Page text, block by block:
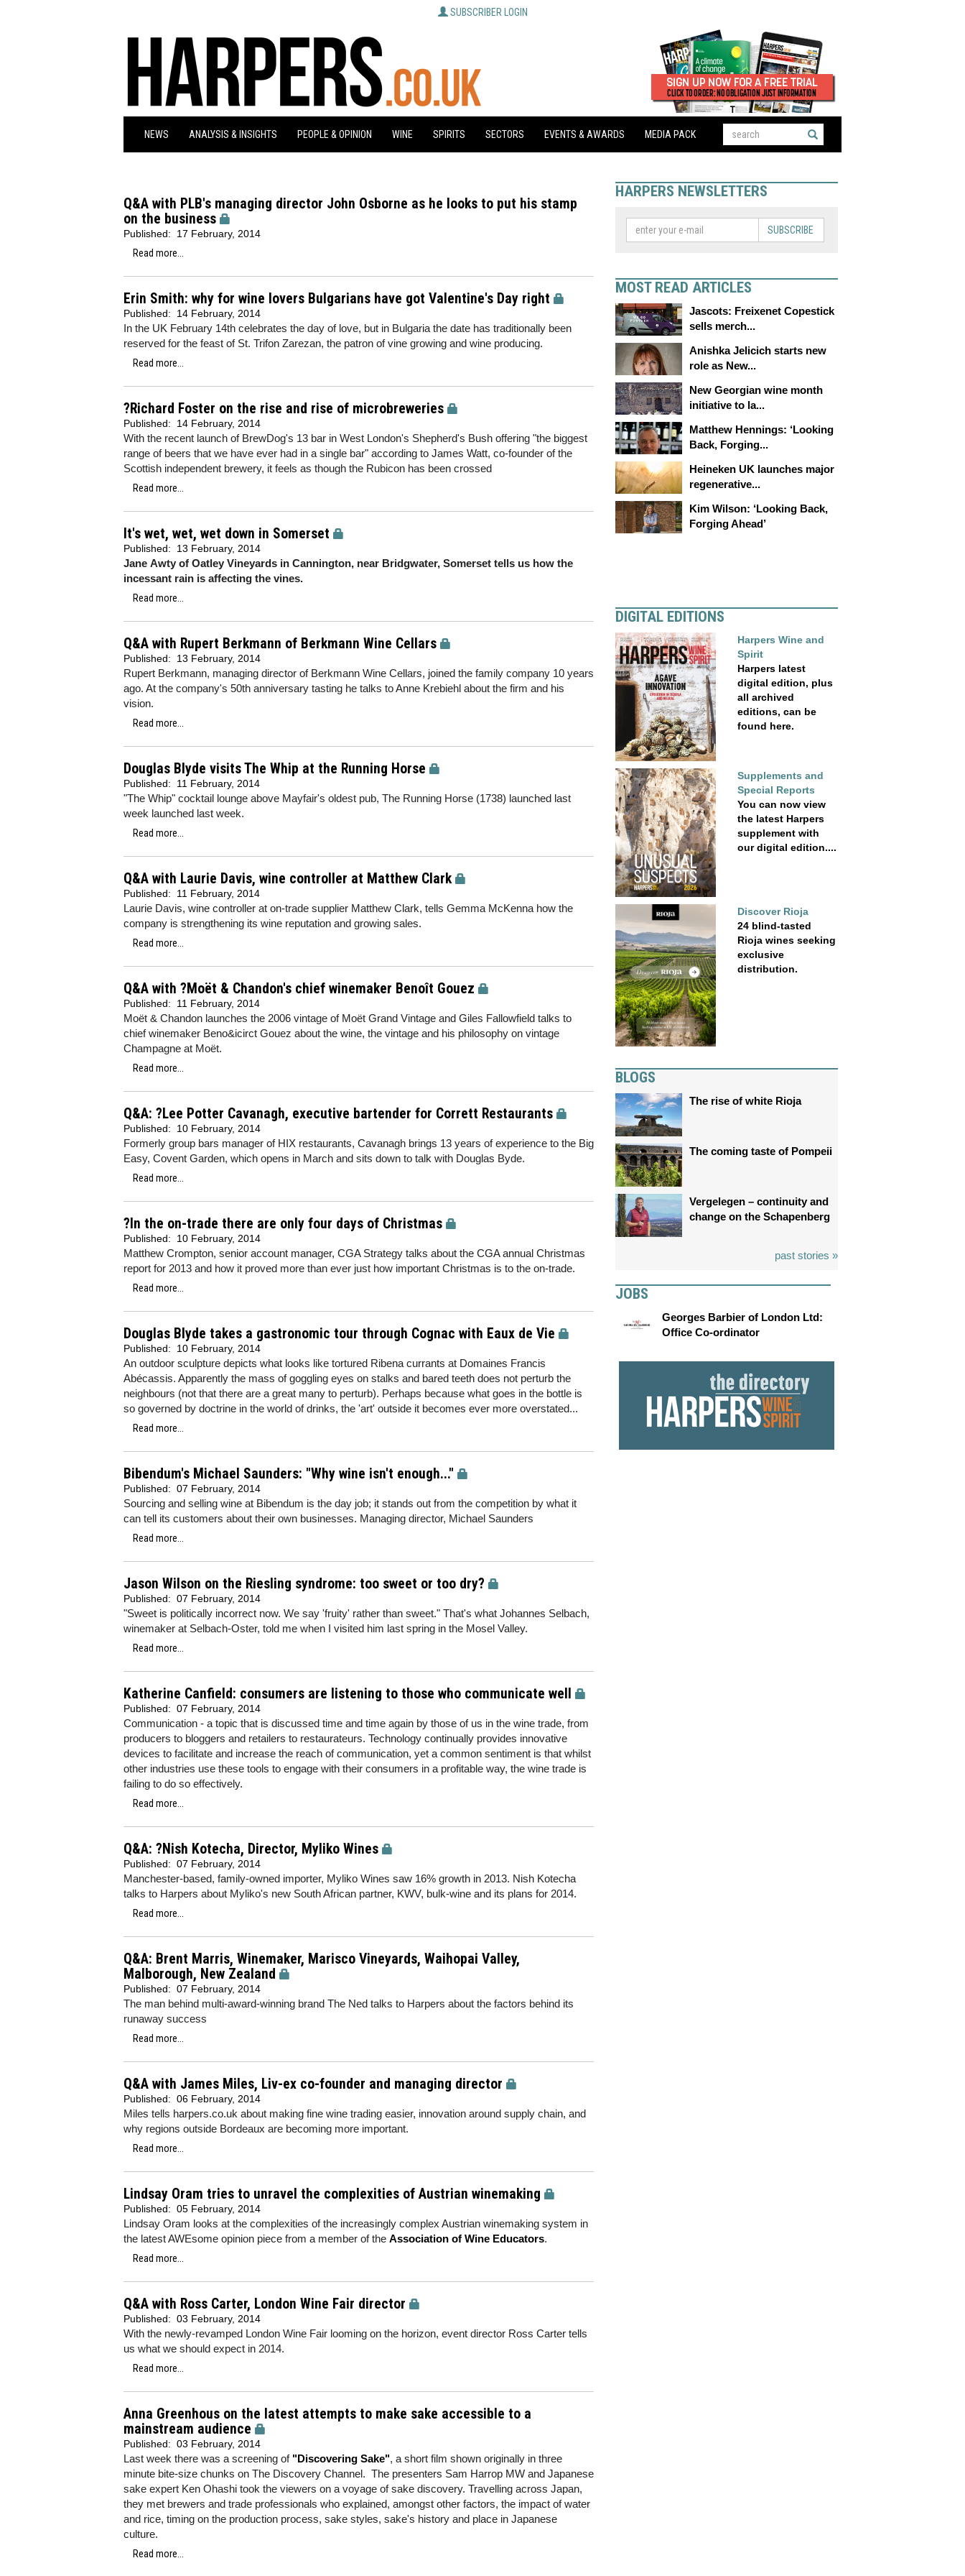
SUBSCRIBER LOGIN
NEWS ANALYSIS & INSIGHTS PEOPLE & OPINION WINE SPIRITS SECTORS EVENTS & AWARDS MEDIA PACK
Q&A with PLB's managing director John Osborne as he looks to put his stamp
on the business
Published:
17 February, 2014
Read more...
Erin Smith: why for wine lovers Bulgarians have got Valentine's Day right
Published: 14 February, 2014
In the UK February 14th celebrates the day of love, but in Bulgaria the date has traditionally been
reserved for the feast of St. Trifon Zarezan, the patron of vine growing and wine producing.
Read more...
?Richard Foster on the rise and rise of microbreweries
Published: 14 February, 2014
With the recent launch of BrewDog's 13 bar in West London's Shepherd's Bush offering "the biggest
range of beers that we have ever had in a single bar" according to James Watt, co-founder of the
Scottish independent brewery, it feels as though the Rubicon has been crossed
Read more...
It's wet, wet, wet down in Somerset
Published: 13 February, 2014
Jane Awty of Oatley Vineyards in Cannington, near Bridgwater, Somerset tells us how the
incessant rain is affecting the vines.
Read more...
Q&A with Rupert Berkmann of Berkmann Wine Cellars
Published: 13 February, 2014
Rupert Berkmann, managing director of Berkmann Wine Cellars, joined the family company 10 years
ago. At the company's 50th anniversary tasting he talks to Anne Krebiehl about the firm and his
vision.
Read more...
Douglas Blyde visits The Whip at the Running Horse
Published: 11 February, 2014
"The Whip" cocktail lounge above Mayfair's oldest pub, The Running Horse (1738) launched last
week launched last week.
Read more...
Q&A with Laurie Davis, wine controller at Matthew Clark
Published: 11 February, 2014
Laurie Davis, wine controller at on-trade supplier Matthew Clark, tells Gemma McKenna how the
company is strengthening its wine reputation and growing sales.
Read more...
Q&A with ?Moët & Chandon's chief winemaker Benoît Gouez
Published: 11 February, 2014
Moët & Chandon launches the 2006 vintage of Moët Grand Vintage and Giles Fallowfield talks to
chief winemaker Beno&icirct Gouez about the wine, the vintage and his philosophy on vintage
Champagne at Moët.
Read more...
Q&A: ?Lee Potter Cavanagh, executive bartender for Corrett Restaurants
Published: 10 February, 2014
Formerly group bars manager of HIX restaurants, Cavanagh brings 13 years of experience to the Big
Easy, Covent Garden, which opens in March and sits down to talk with Douglas Byde.
Read more...
?In the on-trade there are only four days of Christmas
Published: 10 February, 2014
Matthew Crompton, senior account manager, CGA Strategy talks about the CGA annual Christmas
report for 2013 and how it proved more than ever just how important Christmas is to the on-trade.
Read more...
Douglas Blyde takes a gastronomic tour through Cognac with Eaux de Vie
Published: 10 February, 2014
An outdoor sculpture depicts what looks like tortured Ribena currants at Domaines Francis
Abécassis. Apparently the mass of goggling eyes on stalks and bared teeth does not perturb the
neighbours (not that there are a great many to perturb). Perhaps because what goes in the bottle is
so governed by doctrine in the world of drinks, the 'art' outside it becomes ever more overstated...
Read more...
Bibendum's Michael Saunders: "Why wine isn't enough..."
Published: 07 February, 2014
Sourcing and selling wine at Bibendum is the day job; it stands out from the competition by what it
can tell its customers about their own businesses. Managing director, Michael Saunders
Read more...
Jason Wilson on the Riesling syndrome: too sweet or too dry?
Published: 07 February, 2014
"Sweet is politically incorrect now. We say 'fruity' rather than sweet." That's what Johannes Selbach,
winemaker at Selbach-Oster, told me when I visited him last spring in the Mosel Valley.
Read more...
Katherine Canfield: consumers are listening to those who communicate well
Published: 07 February, 2014
Communication - a topic that is discussed time and time again by those of us in the wine trade, from
producers to bloggers and retailers to restaurateurs. Technology continually provides innovative
devices to facilitate and increase the reach of communication, yet a common sentiment is that whilst
other industries use these tools to engage with their consumers in a profitable way, the wine trade is
failing to do so effectively.
Read more...
Q&A: ?Nish Kotecha, Director, Myliko Wines
Published: 07 February, 2014
Manchester-based, family-owned importer, Myliko Wines saw 16% growth in 2013. Nish Kotecha
talks to Harpers about Myliko's new South African partner, KWV, bulk-wine and its plans for 2014.
Read more...
Q&A: Brent Marris, Winemaker, Marisco Vineyards, Waihopai Valley,
Malborough, New Zealand
Published: 07 February, 2014
The man behind multi-award-winning brand The Ned talks to Harpers about the factors behind its
runaway success
Read more...
Q&A with James Miles, Liv-ex co-founder and managing director
Published: 06 February, 2014
Miles tells harpers.co.uk about making fine wine trading easier, innovation around supply chain, and
why regions outside Bordeaux are becoming more important.
Read more...
Lindsay Oram tries to unravel the complexities of Austrian winemaking
Published: 05 February, 2014
Lindsay Oram looks at the complexities of the increasingly complex Austrian winemaking system in
the latest AWEsome opinion piece from a member of the Association of Wine Educators.
Read more...
Q&A with Ross Carter, London Wine Fair director
Published: 03 February, 2014
With the newly-revamped London Wine Fair looming on the horizon, event director Ross Carter tells
us what we should expect in 2014.
Read more...
Anna Greenhous on the latest attempts to make sake accessible to a
mainstream audience
Published: 03 February, 2014
Last week there was a screening of "Discovering Sake", a short film shown originally in three
minute bite-size chunks on The Discovery Channel. The presenters Sam Harrop MW and Japanese
sake expert Ken Ohashi took the viewers on a voyage of sake discovery. Travelling across Japan,
they met brewers and trade professionals who explained, amongst other factors, the impact of water
and rice, timing on the production process, sake styles, sake's history and place in Japanese
culture.
Read more...
HARPERS NEWSLETTERS
SUBSCRIBE
MOST READ ARTICLES
Jascots: Freixenet Copestick
sells merch...
Anishka Jelicich starts new
role as New...
New Georgian wine month
initiative to la...
Matthew Hennings: ‘Looking
Back, Forging...
Heineken UK launches major
regenerative...
Kim Wilson: ‘Looking Back,
Forging Ahead’
DIGITAL EDITIONS
Harpers Wine and
Spirit
Harpers latest
digital edition, plus
all archived
editions, can be
found here.
Supplements and
Special Reports
You can now view
the latest Harpers
supplement with
our digital edition....
Discover Rioja
24 blind-tasted
Rioja wines seeking
exclusive
distribution.
BLOGS
The rise of white Rioja
The coming taste of Pompeii
Vergelegen – continuity and
change on the Schapenberg
past stories »
JOBS
Georges Barbier of London Ltd:
Office Co-ordinator